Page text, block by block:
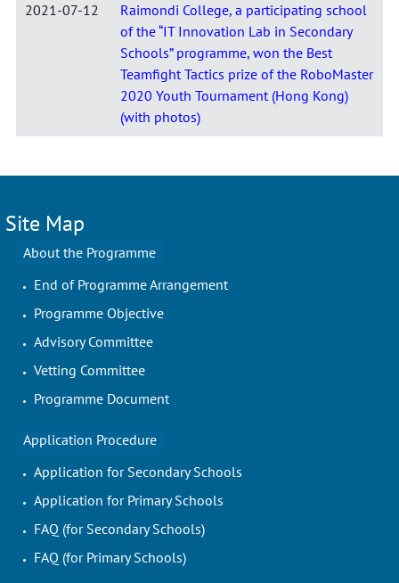
2021-07-12
Raimondi College, a participating school
of the “IT Innovation Lab in Secondary
Schools” programme, won the Best
Teamfight Tactics prize of the RoboMaster
2020 Youth Tournament (Hong Kong)
(with photos)
Site Map
About the Programme
End of Programme Arrangement
Programme Objective
Advisory Committee
Vetting Committee
Programme Document
Application Procedure
Application for Secondary Schools
Application for Primary Schools
FAQ (for Secondary Schools)
FAQ (for Primary Schools)